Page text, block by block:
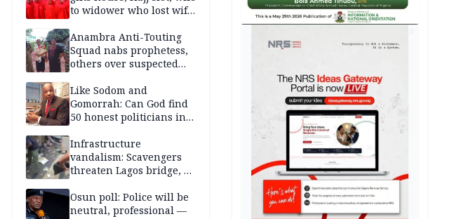
to widower who lost wife,
Anambra Anti-Touting
Squad nabs prophetess,
others over suspected
baby for N2.9m
Like Sodom and
Gomorrah: Can God find
50 honest politicians in
Infrastructure
vandalism: Scavengers
threaten Lagos bridge, 27
Osun poll: Police will be
neutral, professional —